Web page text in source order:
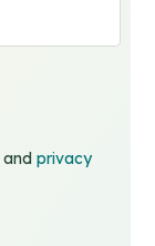
andprivacy